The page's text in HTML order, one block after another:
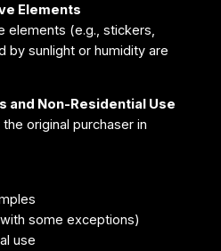
Elements
elements (e.g., stickers,
by sunlight or humidity are
and Non-Residential Use
original purchaser in
some exceptions)
use